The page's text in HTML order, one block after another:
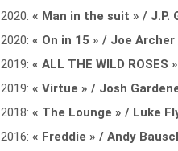
2020: « Man in the suit » / J.P.
2020: « On in 15 » / Joe
2019: « ALL THE WILD
2019: « Virtue » / Josh
2018: « The Lounge » / Luke
2016: « Freddie » / Andy